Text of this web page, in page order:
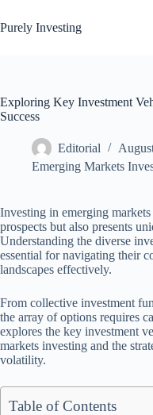
to
content
Purely Investing
Exploring Key Investment
Success
Editorial
Emerging Markets
Investing in emerging
prospects but also presents
Understanding the diverse
essential for navigating their
landscapes effectively.
From collective investment
the array of options requires
explores the key investment
markets investing and the
volatility.
Table of Contents